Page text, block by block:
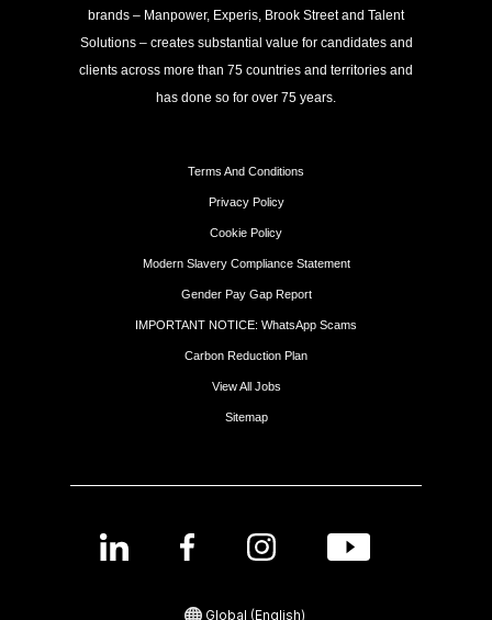
brands – Manpower, Experis, Brook Street and Talent
Solutions – creates substantial value for candidates and
clients across more than 75 countries and territories and
has done so for over 75 years.
Terms And Conditions
Privacy Policy
Cookie Policy
Modern Slavery Compliance Statement
Gender Pay Gap Report
IMPORTANT NOTICE: WhatsApp Scams
Carbon Reduction Plan
View All Jobs
Sitemap
Global (English)